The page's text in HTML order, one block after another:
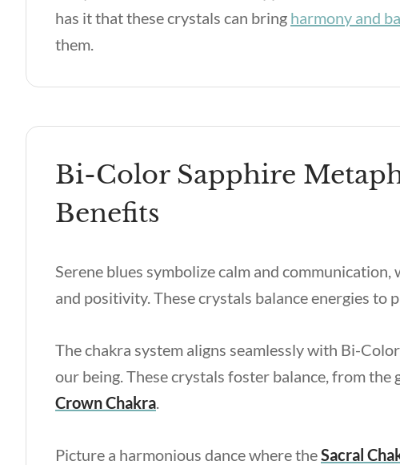
has it that these crystals can bring harmony and
them.
Bi-Color Sapphire
Benefits
Serene blues symbolize calm and
and positivity. These crystals balance energies to
The chakra system aligns seamlessly with Bi-
our being. These crystals foster balance, from the
CrownChakra.
Picture a harmonious dance where theSacral